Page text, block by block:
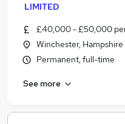
LIMITED
£40,000 - £50,000
Winchester, Hampshire
Permanent, full-time
See more